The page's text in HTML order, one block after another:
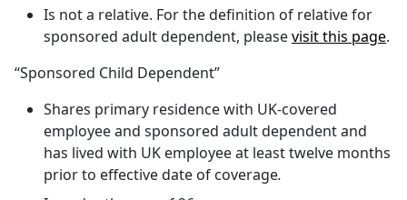
Is not a relative. For the definition of relative for
sponsored adult dependent, pleasevisit this page.
“Sponsored Child Dependent”
Shares primary residence with UK-covered
employee and sponsored adult dependent and
has lived with UK employee at least twelve months
prior to effective date of coverage.